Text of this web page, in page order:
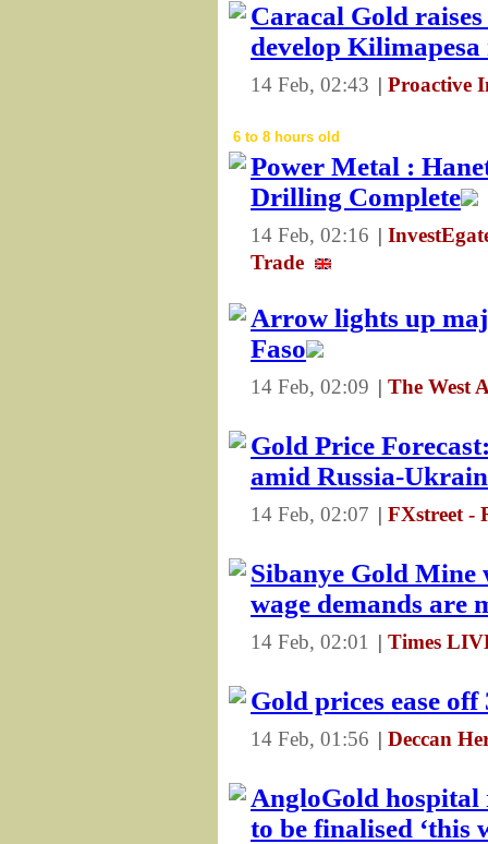
Caracal Gold
develop Kilimapesa
14 Feb, 02:43 | Proactive
6 to 8 hours old
Power Metal :
Drilling Complete
14 Feb, 02:16 |
Trade
Arrow lights up
Faso
14 Feb, 02:09 | The West
Gold Price
amid Russia-
14 Feb, 02:07 | FXstreet -
Sibanye Gold
wage demands are
14 Feb, 02:01 | Times
Gold prices ease
14 Feb, 01:56 | Deccan
AngloGold
to be finalised ‘this